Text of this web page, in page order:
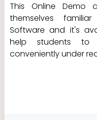
This Online Demo
themselves
Software and it's
help students to
conveniently under